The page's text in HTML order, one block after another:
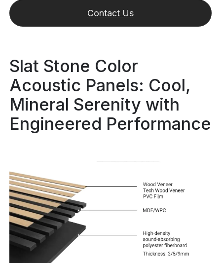
Contact Us
Slat Stone Color
Acoustic Panels: Cool,
Mineral Serenity with
Engineered Performance